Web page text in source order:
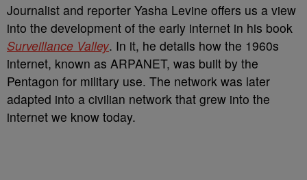
Journalist and reporter Yasha Levine offers us a view
into the development of the early internet in his book
Surveillance Valley. In it, he details how the 1960s
internet, known as ARPANET, was built by the
Pentagon for military use. The network was later
adapted into a civilian network that grew into the
internet we know today.